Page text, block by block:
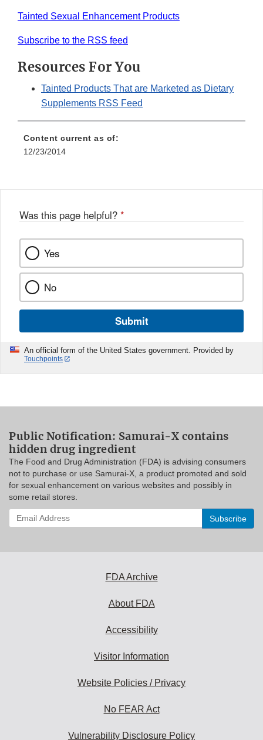
Tainted Sexual Enhancement Products
Subscribe to the RSS feed
Resources For You
Tainted Products That are Marketed as Dietary
Supplements RSS Feed
Content current as of:
12/23/2014
Was this page helpful? *
Yes
No
Submit
An official form of the United States government. Provided by
Touchpoints
Public Notification: Samurai-X contains
hidden drug ingredient
The Food and Drug Administration (FDA) is advising consumers
not to purchase or use Samurai-X, a product promoted and sold
for sexual enhancement on various websites and possibly in
some retail stores.
Enter
your
FDA Archive
About FDA
Accessibility
Visitor Information
Website Policies / Privacy
No FEAR Act
Vulnerability Disclosure Policy